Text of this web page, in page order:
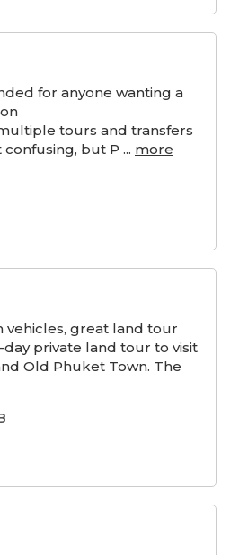
for anyone wanting a
tours and transfers
but P ... more
vehicles, great land tour
private land tour to visit
Old Phuket Town. The